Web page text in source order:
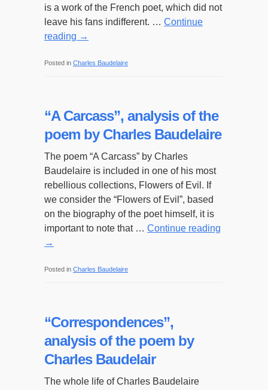
is a work of the French poet, which did not
leave his fans indifferent. … Continue
reading →
Posted in Charles Baudelaire
“A Carcass”, analysis of the
poem by Charles Baudelaire
The poem “A Carcass” by Charles
Baudelaire is included in one of his most
rebellious collections, Flowers of Evil. If
we consider the “Flowers of Evil”, based
on the biography of the poet himself, it is
important to note that … Continue reading
→
Posted in Charles Baudelaire
“Correspondences”,
analysis of the poem by
Charles Baudelair
The whole life of Charles Baudelaire